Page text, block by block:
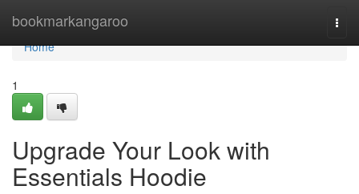
bookmarkangaroo
Home
Home
1
Upgrade Your Look with
Essentials Hoodie